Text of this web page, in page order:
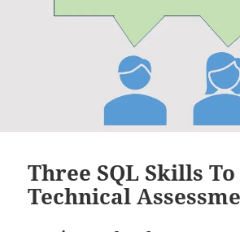
Three SQL Skills To
Technical